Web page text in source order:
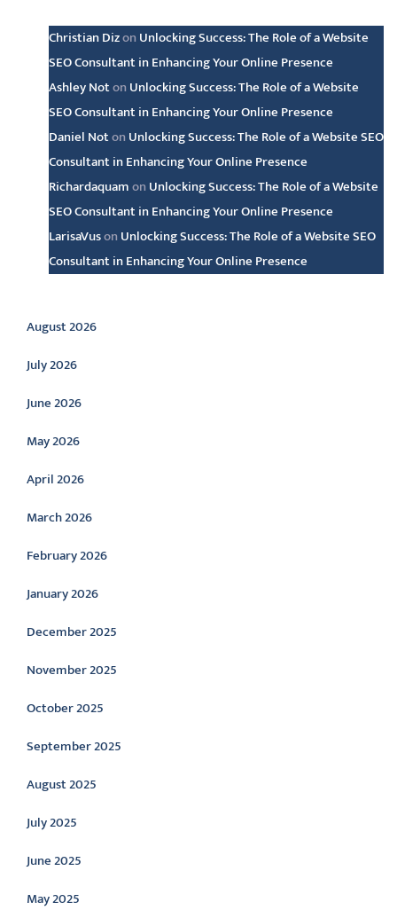
Christian Dizon Unlocking Success: The Role of a Website
SEO Consultant in Enhancing Your Online Presence
Ashley Noton Unlocking Success: The Role of a Website
SEO Consultant in Enhancing Your Online Presence
Daniel Noton Unlocking Success: The Role of a Website SEO
Consultant in Enhancing Your Online Presence
Richardaquamon Unlocking Success: The Role of a Website
SEO Consultant in Enhancing Your Online Presence
LarisaVuson Unlocking Success: The Role of a Website SEO
Consultant in Enhancing Your Online Presence
Archive
August 2026
July 2026
June 2026
May 2026
April 2026
March 2026
February 2026
January 2026
December 2025
November 2025
October 2025
September 2025
August 2025
July 2025
June 2025
May 2025